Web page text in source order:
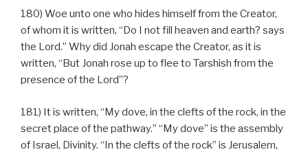
180) Woe unto one who hides himself from the Creator,
of whom it is written, “Do I not fill heaven and earth? says
the Lord.” Why did Jonah escape the Creator, as it is
written, “But Jonah rose up to flee to Tarshish from the
presence of the Lord”?
181) It is written, “My dove, in the clefts of the rock, in the
secret place of the pathway.” “My dove” is the assembly
of Israel, Divinity. “In the clefts of the rock” is Jerusalem,